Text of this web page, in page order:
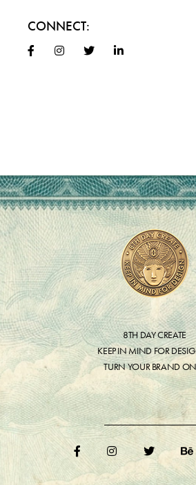
CONNECT:
8TH DAY CREATE
KEEP IN MIND FOR
TURN YOUR BRAND ON